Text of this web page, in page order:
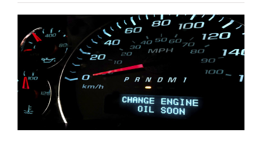
Larger
Image